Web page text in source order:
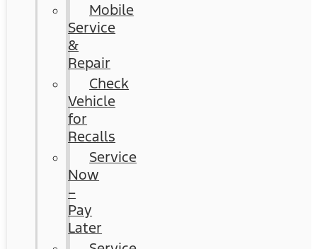
Mobile
Service
&
Repair
Check
Vehicle
for
Recalls
Service
Now
–
Pay
Later